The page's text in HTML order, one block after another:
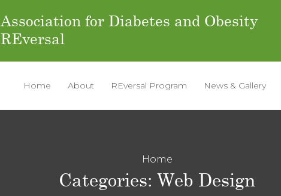
Association for Diabetes and Obesity
REversal
Home About REversal Program News & Gallery
Categories: Web Design
Home